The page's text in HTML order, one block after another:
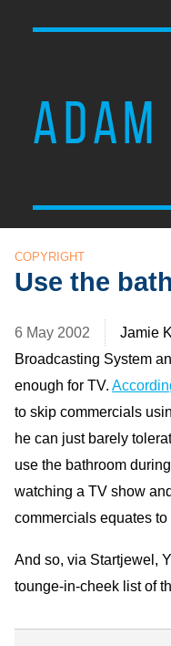
COPYRIGHT
Use the
6 May 2002
Jamie
Broadcasting System
enough for TV.
to skip commercials
he can just barely
use the bathroom
watching a TV show
commercials equates
And so, via Startjewel,
tounge-in-cheek list of